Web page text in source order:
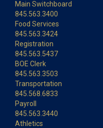
Main Switchboard
845.563.3400
Food Services
845.563.3424
Registration
845.563.5437
BOE Clerk
845.563.3503
Transportation
845.568.6833
Payroll
845.563.3440
Athletics